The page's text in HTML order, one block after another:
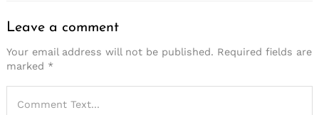
Leave a comment
Your email address will not be published. Required fields are
marked *